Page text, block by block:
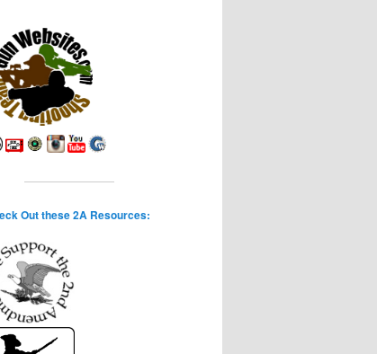
Out these 2A Resources: